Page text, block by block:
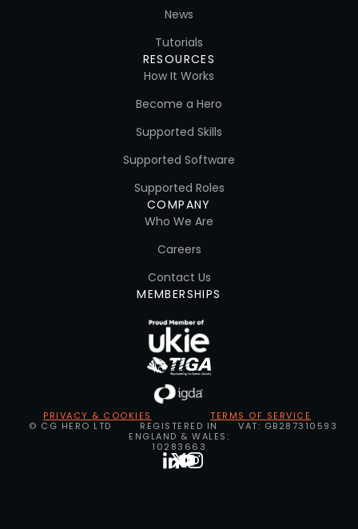
News
Tutorials
RESOURCES
How It Works
Become a Hero
Supported Skills
Supported Software
Supported Roles
COMPANY
Who We Are
Careers
Contact Us
MEMBERSHIPS
PRIVACY & COOKIES
TERMS OF SERVICE
© CG HERO LTD
REGISTERED IN
ENGLAND & WALES:
10283663
VAT: GB287310593